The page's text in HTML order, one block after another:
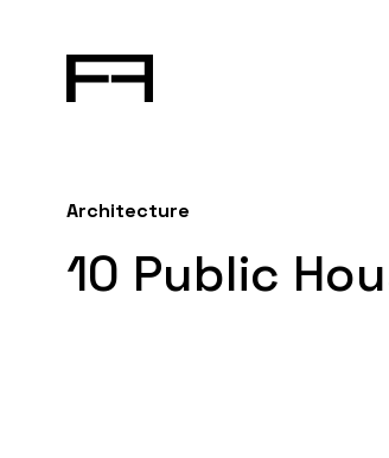
Architecture
10 Public